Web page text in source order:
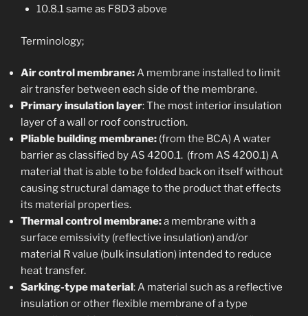
10.8.1 same as F8D3 above
Terminology;
Air control membrane:A membrane installed to limit
air transfer between each side of the membrane.
Primary insulation layer: The most interior insulation
layer of a wall or roof construction.
Pliable building membrane: (from the BCA) A water
barrier as classified by AS 4200.1. (from AS 4200.1) A
material that is able to be folded back on itself without
causing structural damage to the product that effects
its material properties.
Thermal control membrane:a membrane with a
surface emissivity (reflective insulation) and/or
material R value (bulk insulation) intended to reduce
heat transfer.
Sarking-type material: A material such as a reflective
insulation or other flexible membrane of a type